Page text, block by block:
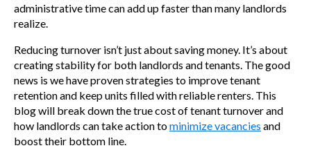
administrative time can add up faster than many landlords
realize.
Reducing turnover isn’t just about saving money. It’s about
creating stability for both landlords and tenants. The good
news is we have proven strategies to improve tenant
retention and keep units filled with reliable renters. This
blog will break down the true cost of tenant turnover and
how landlords can take action tominimize vacancies and
boost their bottom line.